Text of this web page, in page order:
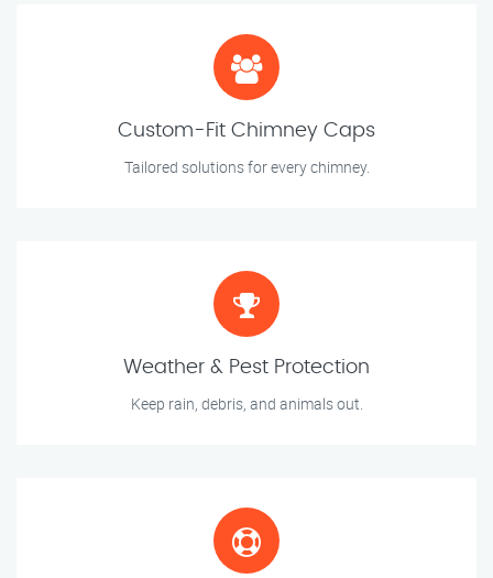
Custom-Fit Chimney Caps
Tailored solutions for every chimney.
Weather & Pest Protection
Keep rain, debris, and animals out.